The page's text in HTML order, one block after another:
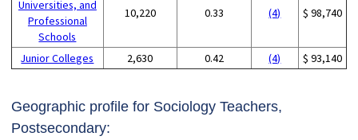
Universities, and
Professional
Schools
10,220 0.33 (4) $ 98,740
Junior Colleges 2,630 0.42 (4) $ 93,140
Geographic profile for Sociology Teachers,
Postsecondary: